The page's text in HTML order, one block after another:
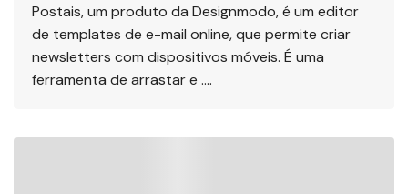
Postais, um produto da Designmodo, é um editor
de templates de e-mail online, que permite criar
newsletters com dispositivos móveis. É uma
ferramenta de arrastar e ….